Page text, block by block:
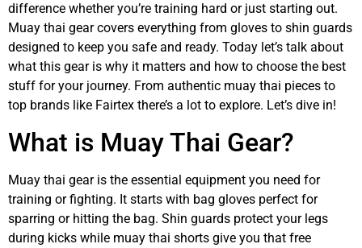
difference whether you’re training hard or just starting out.
Muay thai gear covers everything from gloves to shin guards
designed to keep you safe and ready. Today let’s talk about
what this gear is why it matters and how to choose the best
stuff for your journey. From authentic muay thai pieces to
top brands like Fairtex there’s a lot to explore. Let’s dive in!
What is Muay Thai Gear?
Muay thai gear is the essential equipment you need for
training or fighting. It starts with bag gloves perfect for
sparring or hitting the bag. Shin guards protect your legs
during kicks while muay thai shorts give you that free